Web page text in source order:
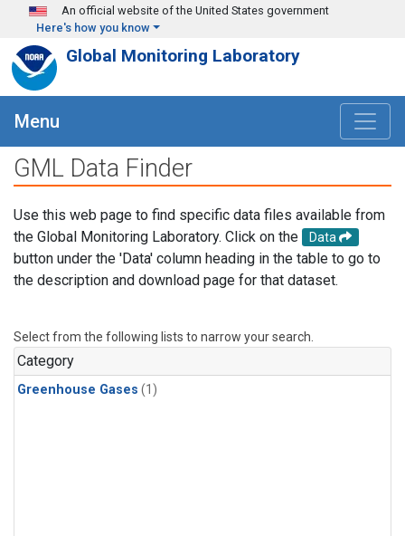
Skip to main content
An official website of the United States government
Here's how you know
Global Monitoring Laboratory
Menu
GML Data Finder
Use this web page to find specific data files available from
the Global Monitoring Laboratory. Click on the
Data
button under the 'Data' column heading in the table to go to
the description and download page for that dataset.
Select from the following lists to narrow your search.
Category
Greenhouse Gases (1)